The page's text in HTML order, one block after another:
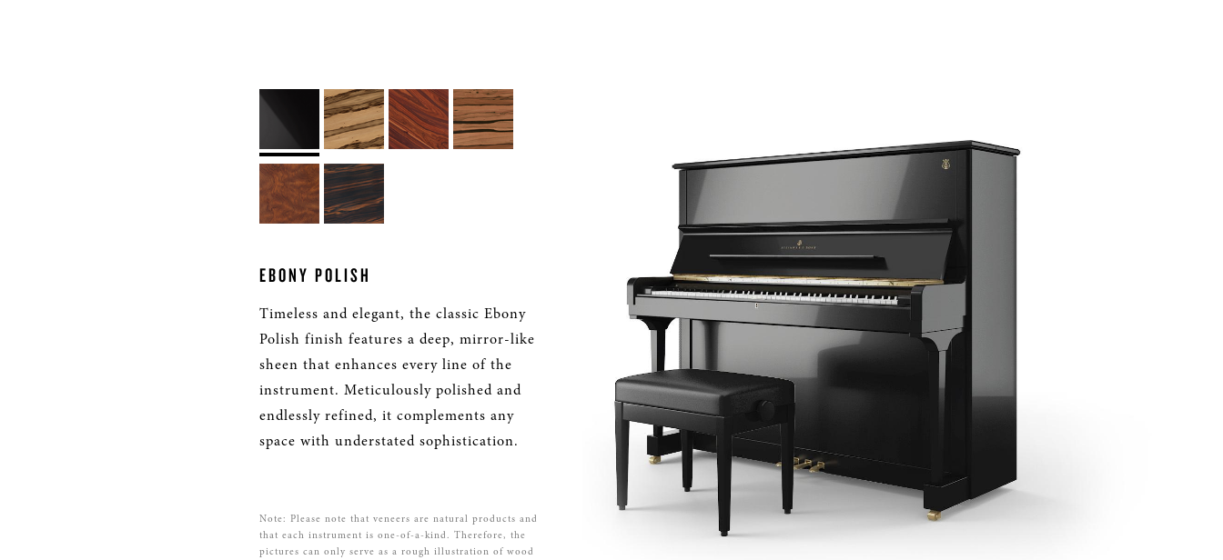
EBONY POLISH
Timeless and elegant, the classic Ebony
Polish finish features a deep, mirror-like
sheen that enhances every line of the
instrument. Meticulously polished and
endlessly refined, it complements any
space with understated sophistication.
Note: Please note that veneers are natural products and
that each instrument is one-of-a-kind. Therefore, the
pictures can only serve as a rough illustration of wood